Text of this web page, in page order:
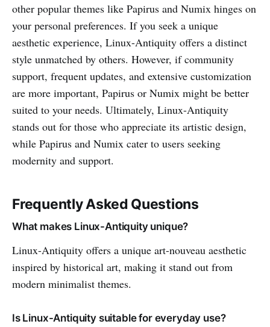
other popular themes like Papirus and Numix hinges on
your personal preferences. If you seek a unique
aesthetic experience, Linux-Antiquity offers a distinct
style unmatched by others. However, if community
support, frequent updates, and extensive customization
are more important, Papirus or Numix might be better
suited to your needs. Ultimately, Linux-Antiquity
stands out for those who appreciate its artistic design,
while Papirus and Numix cater to users seeking
modernity and support.
Frequently Asked Questions
What makes Linux-Antiquity unique?
Linux-Antiquity offers a unique art-nouveau aesthetic
inspired by historical art, making it stand out from
modern minimalist themes.
Is Linux-Antiquity suitable for everyday use?